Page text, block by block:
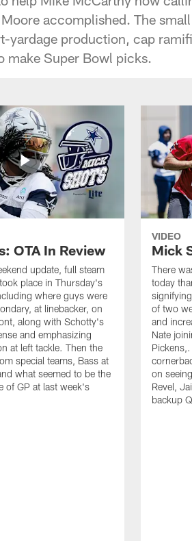
accomplished. The
yardage production, cap
make Super Bowl picks.
OTA In Review
update, full steam
place in Thursday's
where guys were
at linebacker, on
along with Schotty's
and emphasizing
at left tackle. Then the
special teams, Bass at
what seemed to be the
of GP at last week's
VIDEO
Mick
There
today
of two
and
Nate
on
Revel,
backup